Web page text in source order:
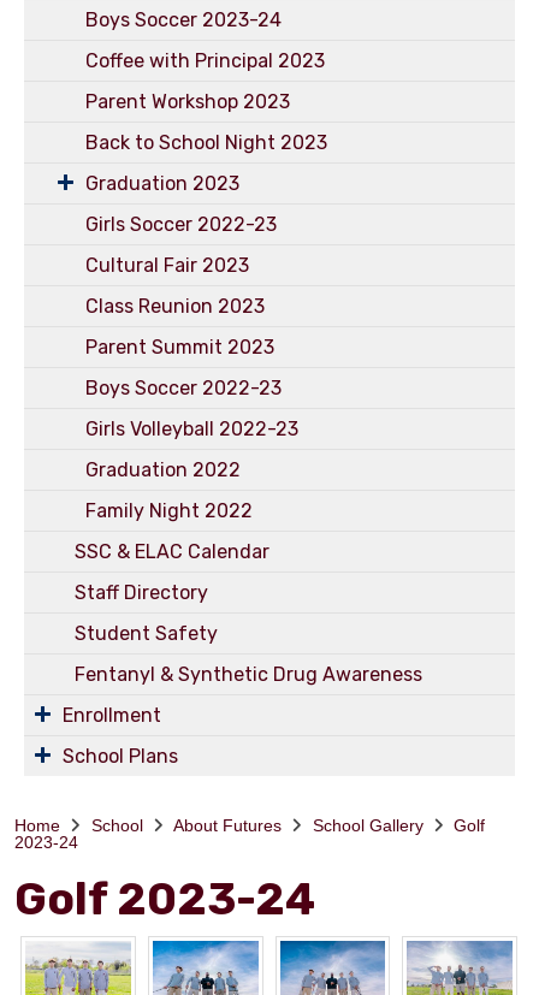
Boys Soccer 2023-24
Coffee with Principal 2023
Parent Workshop 2023
Back to School Night 2023
Graduation 2023
Girls Soccer 2022-23
Cultural Fair 2023
Class Reunion 2023
Parent Summit 2023
Boys Soccer 2022-23
Girls Volleyball 2022-23
Graduation 2022
Family Night 2022
SSC & ELAC Calendar
Staff Directory
Student Safety
Fentanyl & Synthetic Drug Awareness
Enrollment
School Plans
Home School About Futures School Gallery
Golf
2023-24
Golf 2023-24